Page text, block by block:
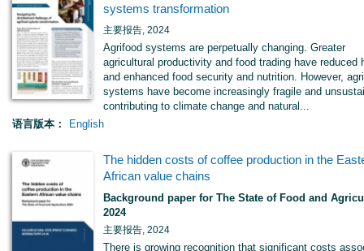
systems transformation
主要报告, 2024
Agrifood systems are perpetually changing. Greater
agricultural productivity and food trading have reduced
and enhanced food security and nutrition. However,
systems have become increasingly fragile and
contributing to climate change and natural...
语言版本：
English
The hidden costs of coffee production in the
African value chains
Background paper for The State of Food and
2024
主要报告, 2024
There is growing recognition that significant costs